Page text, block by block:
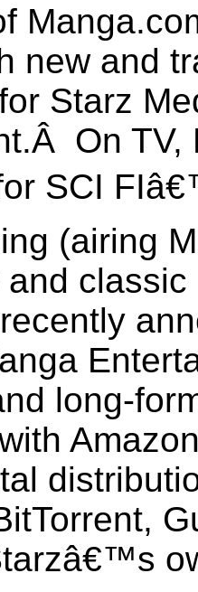
new and
Starz
On
SCI
(airing
long-